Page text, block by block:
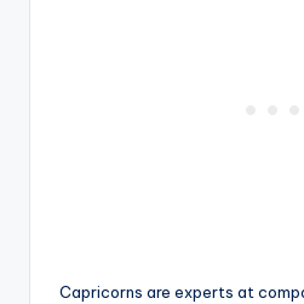
Capricorns are experts at